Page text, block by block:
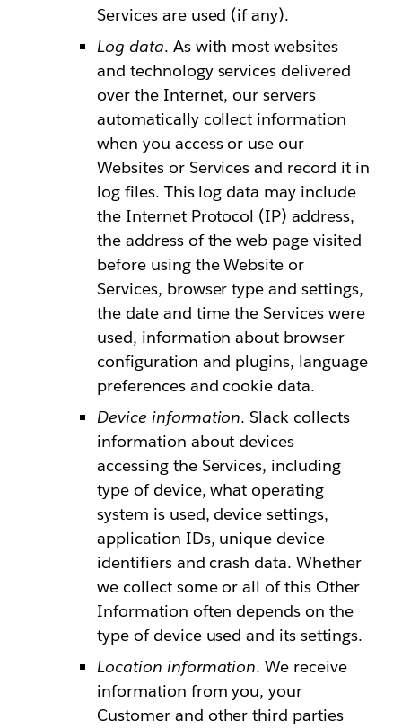
Services are used (if any).
Log data. As with most websites
and technology services delivered
over the Internet, our servers
automatically collect information
when you access or use our
Websites or Services and record it in
log files. This log data may include
the Internet Protocol (IP) address,
the address of the web page visited
before using the Website or
Services, browser type and settings,
the date and time the Services were
used, information about browser
configuration and plugins, language
preferences and cookie data.
Device information. Slack collects
information about devices
accessing the Services, including
type of device, what operating
system is used, device settings,
application IDs, unique device
identifiers and crash data. Whether
we collect some or all of this Other
Information often depends on the
type of device used and its settings.
Location information. We receive
information from you, your
Customer and other third parties